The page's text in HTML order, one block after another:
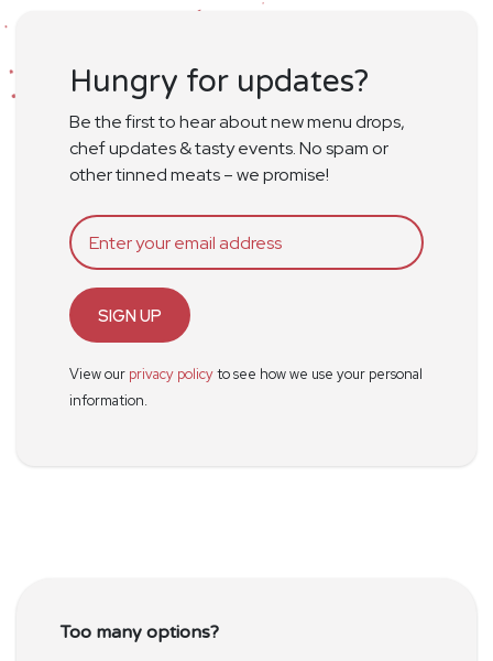
Hungry for updates?
Be the first to hear about new menu drops,
chef updates & tasty events. No spam or
other tinned meats – we promise!
SIGN UP
View our privacy policyto see how we use your personal
information.
Too many options?